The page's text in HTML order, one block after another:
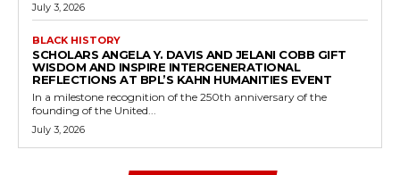
July 3, 2026
BLACK HISTORY
SCHOLARS ANGELA Y. DAVIS AND JELANI COBB GIFT
WISDOM AND INSPIRE INTERGENERATIONAL
REFLECTIONS AT BPL’S KAHN HUMANITIES EVENT
In a milestone recognition of the 250th anniversary of the
founding of the United...
July 3, 2026